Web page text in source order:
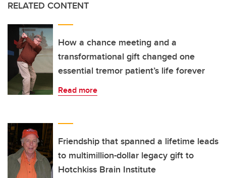
RELATED CONTENT
How a chance meeting and a
transformational gift changed one
essential tremor patient’s life forever
Read more
Friendship that spanned a lifetime leads
to multimillion-dollar legacy gift to
Hotchkiss Brain Institute